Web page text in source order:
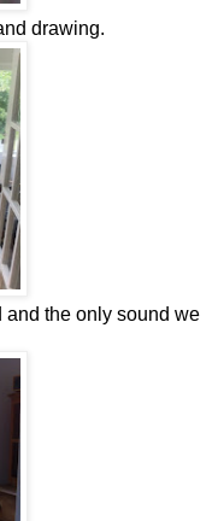
drawing.
the only sound we